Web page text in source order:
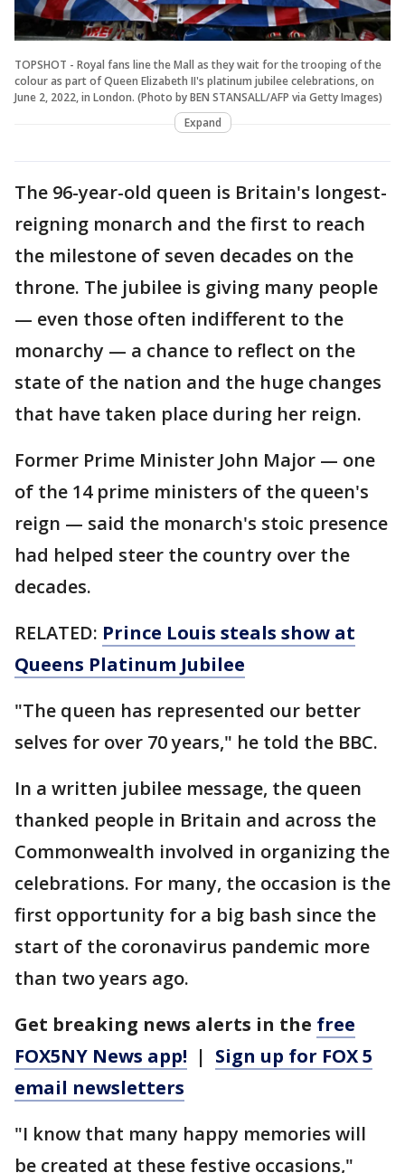
TOPSHOT - Royal fans line the Mall as they wait for the trooping of the
colour as part of Queen Elizabeth II's platinum jubilee celebrations, on
June 2, 2022, in London. (Photo by BEN STANSALL/AFP via Getty Images)
Expand
The 96-year-old queen is Britain's longest-
reigning monarch and the first to reach
the milestone of seven decades on the
throne. The jubilee is giving many people
— even those often indifferent to the
monarchy — a chance to reflect on the
state of the nation and the huge changes
that have taken place during her reign.
Former Prime Minister John Major — one
of the 14 prime ministers of the queen's
reign — said the monarch's stoic presence
had helped steer the country over the
decades.
RELATED: Prince Louis steals show at
Queens Platinum Jubilee
"The queen has represented our better
selves for over 70 years," he told the BBC.
In a written jubilee message, the queen
thanked people in Britain and across the
Commonwealth involved in organizing the
celebrations. For many, the occasion is the
first opportunity for a big bash since the
start of the coronavirus pandemic more
than two years ago.
Get breaking news alerts in the free
FOX5NY News app! | Sign up for FOX 5
email newsletters
"I know that many happy memories will
be created at these festive occasions,"